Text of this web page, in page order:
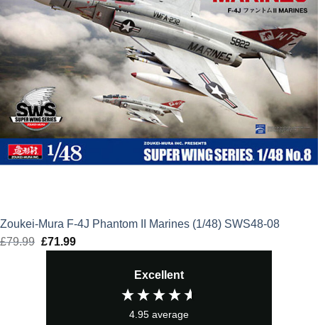
Zoukei-Mura F-4J Phantom II Marines (1/48) SWS48-08
£79.99 Original
£71.99Current
Excellent
4.95 average